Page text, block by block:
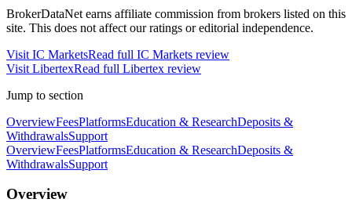
BrokerDataNet earns affiliate commission from brokers listed on this
site. This does not affect our ratings or editorial independence.
Visit IC MarketsRead full IC Markets review
Visit LibertexRead full Libertex review
Jump to section
OverviewFeesPlatformsEducation & ResearchDeposits &
WithdrawalsSupport
OverviewFeesPlatformsEducation & ResearchDeposits &
WithdrawalsSupport
Overview